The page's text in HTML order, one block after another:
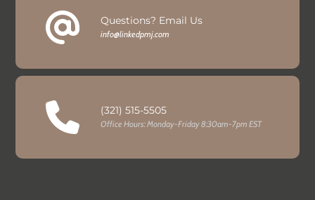
Questions? Email Us
info@linkedpmj.com
(321) 515-5505
Office Hours: Monday-Friday 8:30am-7pm EST